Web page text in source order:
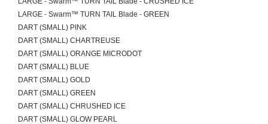
LARGE - Swarm™ TURN TAIL Blade - GREEN
DART (SMALL) PINK
DART (SMALL) CHARTREUSE
DART (SMALL) ORANGE MICRODOT
DART (SMALL) BLUE
DART (SMALL) GOLD
DART (SMALL) GREEN
DART (SMALL) CHRUSHED ICE
DART (SMALL) GLOW PEARL